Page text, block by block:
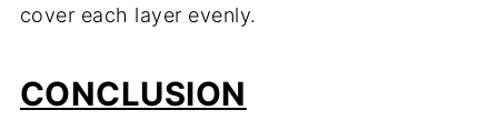
cover each layer evenly.
CONCLUSION